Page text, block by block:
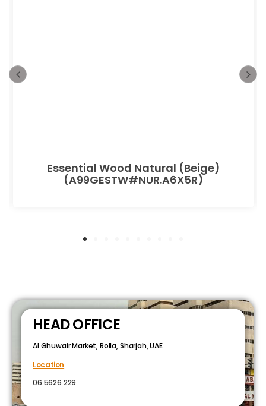
Essential Wood Natural (Beige)
(A99GESTW#NUR.A6X5R)
HEAD OFFICE
Al Ghuwair Market, Rolla, Sharjah, UAE
Location
06 5626 229